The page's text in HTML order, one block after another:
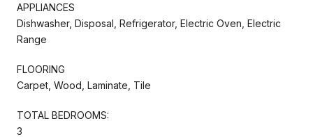
APPLIANCES
Dishwasher, Disposal, Refrigerator, Electric Oven, Electric
Range
FLOORING
Carpet, Wood, Laminate, Tile
TOTAL BEDROOMS:
3